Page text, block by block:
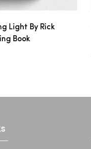
Light By Rick
Book